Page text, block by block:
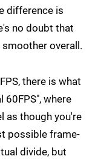
difference is
no doubt that
overall.
there is what
60FPS", where
as though you're
possible frame-
divide, but